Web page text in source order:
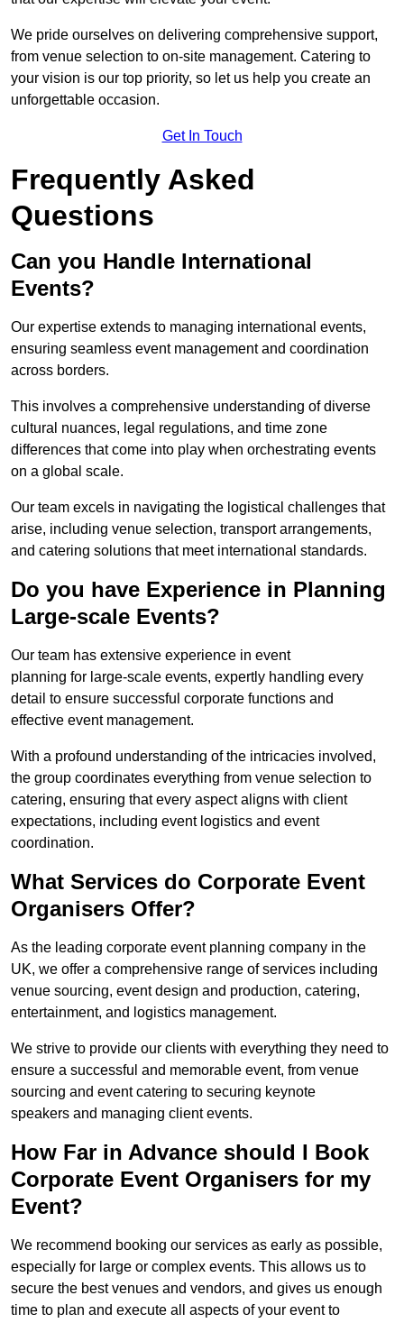
We pride ourselves on delivering comprehensive support,
from venue selection to on-site management. Catering to
your vision is our top priority, so let us help you create an
unforgettable occasion.
Get In Touch
Frequently Asked
Questions
Can you Handle International
Events?
Our expertise extends to managing international events,
ensuring seamless event management and coordination
across borders.
This involves a comprehensive understanding of diverse
cultural nuances, legal regulations, and time zone
differences that come into play when orchestrating events
on a global scale.
Our team excels in navigating the logistical challenges that
arise, including venue selection, transport arrangements,
and catering solutions that meet international standards.
Do you have Experience in Planning
Large-scale Events?
Our team has extensive experience in event
planning for large-scale events, expertly handling every
detail to ensure successful corporate functions and
effective event management.
With a profound understanding of the intricacies involved,
the group coordinates everything from venue selection to
catering, ensuring that every aspect aligns with client
expectations, including event logistics and event
coordination.
What Services do Corporate Event
Organisers Offer?
As the leading corporate event planning company in the
UK, we offer a comprehensive range of services including
venue sourcing, event design and production, catering,
entertainment, and logistics management.
We strive to provide our clients with everything they need to
ensure a successful and memorable event, from venue
sourcing and event catering to securing keynote
speakers and managing client events.
How Far in Advance should I Book
Corporate Event Organisers for my
Event?
We recommend booking our services as early as possible,
especially for large or complex events. This allows us to
secure the best venues and vendors, and gives us enough
time to plan and execute all aspects of your event to